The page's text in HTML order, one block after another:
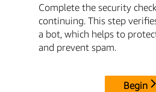
Complete the security
continuing. This step
a bot, which helps to
and prevent spam.
Begin